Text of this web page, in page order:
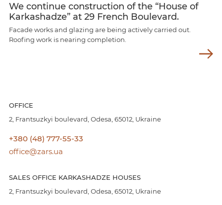
We continue construction of the “House of
Karkashadze” at 29 French Boulevard.
Facade works and glazing are being actively carried out.
Roofing work is nearing completion.
OFFICE
2, Frantsuzkyi boulevard, Odesa, 65012, Ukraine
+380 (48) 777-55-33
office@zars.ua
SALES OFFICE KARKASHADZE HOUSES
2, Frantsuzkyi boulevard, Odesa, 65012, Ukraine